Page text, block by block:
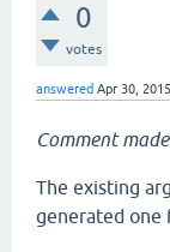
0
votes
answered Apr 30, 2015
Comment
The existing
generated one